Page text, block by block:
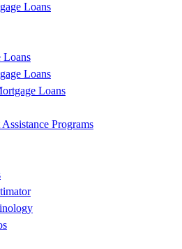
Loans
Loans
Loans
Loans
Programs